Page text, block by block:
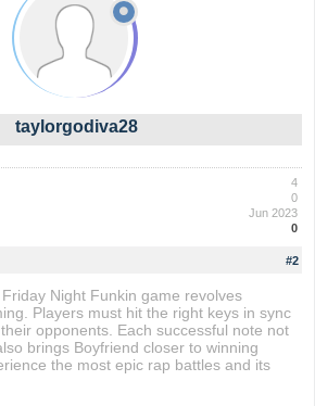
taylorgodiva28
4
0
Jun 2023
0
#2
Night Funkin game revolves
Players must hit the right keys in sync
opponents. Each successful note not
brings Boyfriend closer to winning
the most epic rap battles and its